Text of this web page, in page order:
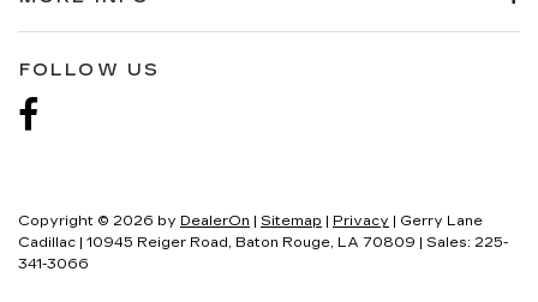
FOLLOW US
Copyright © 2026 by DealerOn | Sitemap | Privacy | Gerry Lane
Cadillac | 10945 Reiger Road, Baton Rouge, LA 70809 | Sales: 225-
341-3066